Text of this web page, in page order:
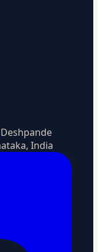
Deshpande
India